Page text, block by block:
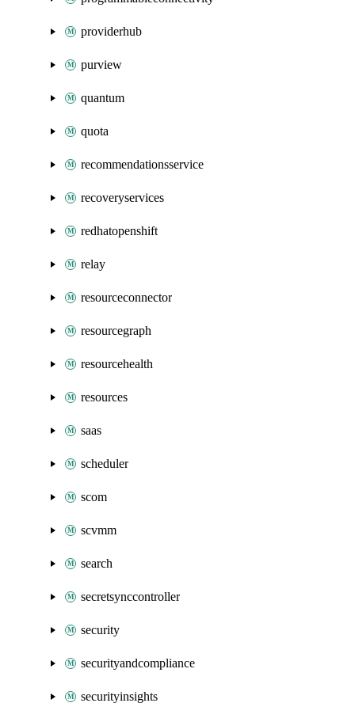
providerhub
purview
quantum
quota
recommendationsservice
recoveryservices
redhatopenshift
relay
resourceconnector
resourcegraph
resourcehealth
resources
saas
scheduler
scom
scvmm
search
secretsynccontroller
security
securityandcompliance
securityinsights